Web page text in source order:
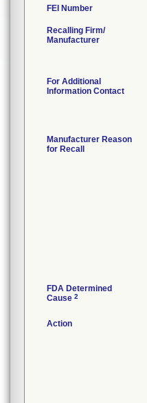
FEI Number
Recalling Firm/
Manufacturer
For Additional
Information Contact
Manufacturer Reason
for Recall
FDA Determined
Cause 2
Action